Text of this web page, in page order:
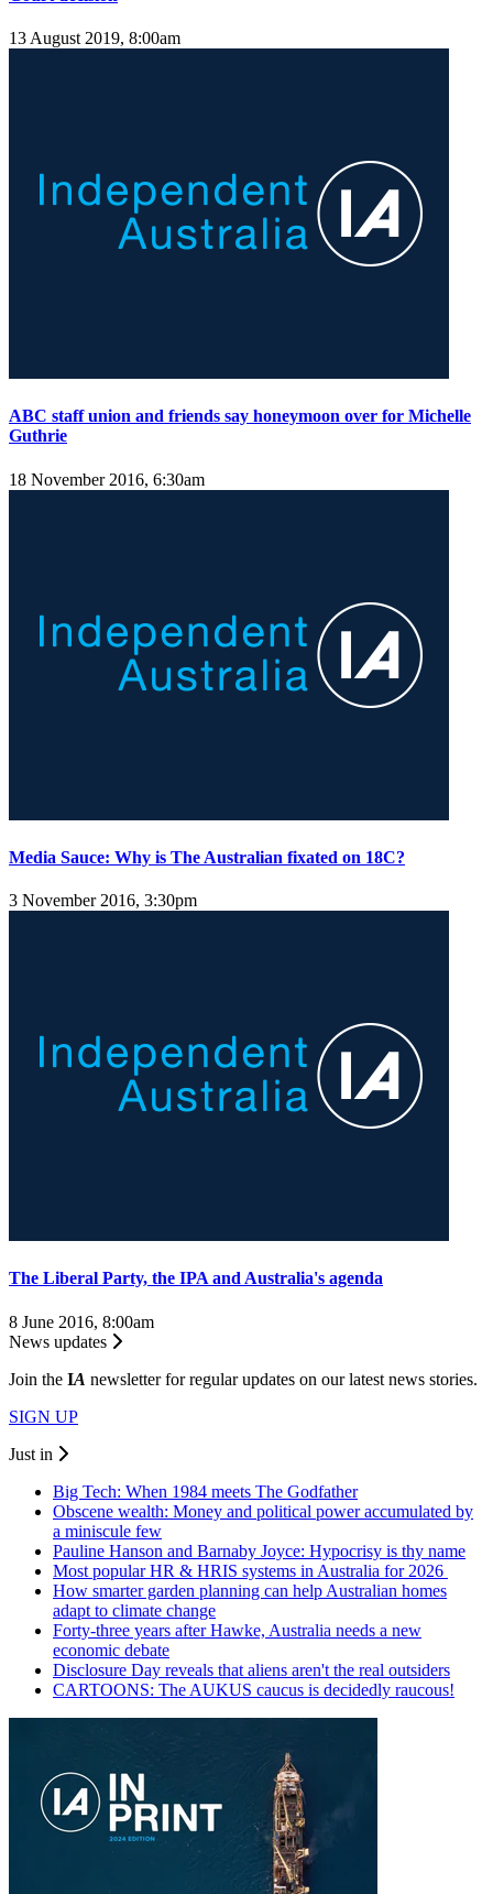
13 August 2019, 8:00am
ABC staff union and friends say honeymoon over for Michelle
Guthrie
18 November 2016, 6:30am
Media Sauce: Why is The Australian fixated on 18C?
3 November 2016, 3:30pm
The Liberal Party, the IPA and Australia's agenda
8 June 2016, 8:00am
News updates
Join the IA newsletter for regular updates on our latest news stories.
SIGN UP
Just in
Big Tech: When 1984 meets The Godfather
Obscene wealth: Money and political power accumulated by
a miniscule few
Pauline Hanson and Barnaby Joyce: Hypocrisy is thy name
Most popular HR & HRIS systems in Australia for 2026
How smarter garden planning can help Australian homes
adapt to climate change
Forty-three years after Hawke, Australia needs a new
economic debate
Disclosure Day reveals that aliens aren't the real outsiders
CARTOONS: The AUKUS caucus is decidedly raucous!